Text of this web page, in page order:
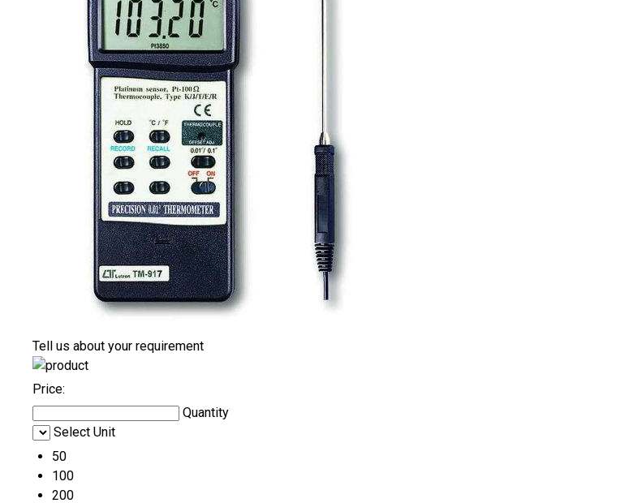
Tell us about your requirement
Price:
Quantity
Select Unit
50
100
200